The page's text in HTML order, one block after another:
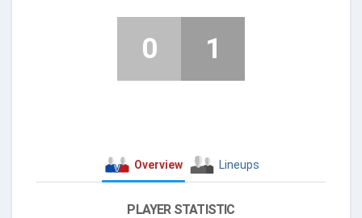
0 1
Overview Lineups
PLAYER STATISTIC